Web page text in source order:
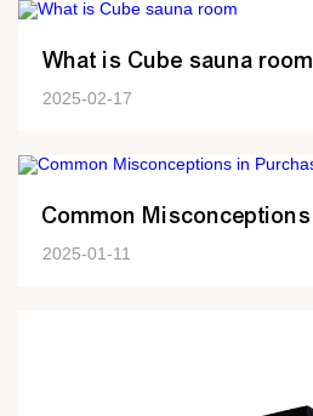
What is Cube sauna room
2025-02-17
2025-01-11